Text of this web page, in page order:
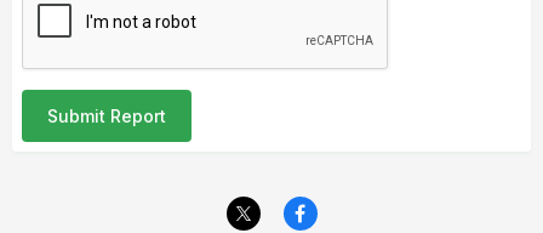
Submit Report